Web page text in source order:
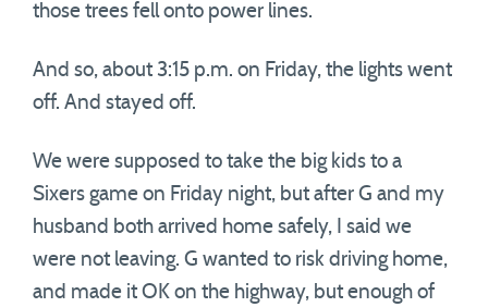
those trees fell onto power lines.
And so, about 3:15 p.m. on Friday, the lights went
off. And stayed off.
We were supposed to take the big kids to a
Sixers game on Friday night, but after G and my
husband both arrived home safely, I said we
were not leaving. G wanted to risk driving home,
and made it OK on the highway, but enough of